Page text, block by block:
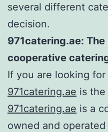
several different
decision.
971catering.ae:
cooperative
If you are looking
971catering.ae is
971catering.ae is a
owned and